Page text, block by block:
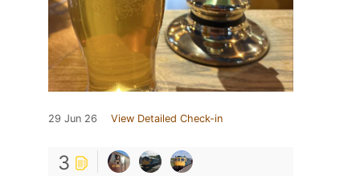
29 Jun 26 View Detailed Check-in
3